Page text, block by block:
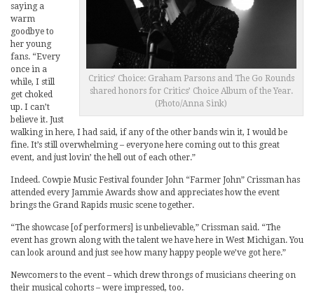
Critics’ Choice: Graham Parsons and The Go Rounds
shared honors for Critics’ Choice Album of the Year.
(Photo/Anna Sink)
saying a
warm
goodbye to
her young
fans. “Every
once in a
while, I still
get choked
up. I can’t
believe it. Just
walking in here, I had said, if any of the other bands win it, I would be
fine. It’s still overwhelming – everyone here coming out to this great
event, and just lovin’ the hell out of each other.”
Indeed. Cowpie Music Festival founder John “Farmer John” Crissman has
attended every Jammie Awards show and appreciates how the event
brings the Grand Rapids music scene together.
“The showcase [of performers] is unbelievable,” Crissman said. “The
event has grown along with the talent we have here in West Michigan. You
can look around and just see how many happy people we’ve got here.”
Newcomers to the event – which drew throngs of musicians cheering on
their musical cohorts – were impressed, too.